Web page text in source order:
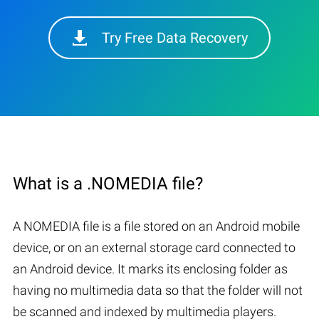
Try Free Data Recovery
What is a .NOMEDIA file?
A NOMEDIA file is a file stored on an Android mobile
device, or on an external storage card connected to
an Android device. It marks its enclosing folder as
having no multimedia data so that the folder will not
be scanned and indexed by multimedia players.